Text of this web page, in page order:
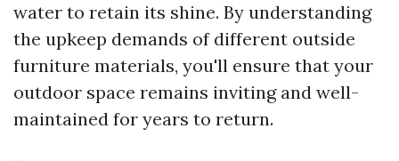
water to retain its shine. By understanding
the upkeep demands of different outside
furniture materials, you'll ensure that your
outdoor space remains inviting and well-
maintained for years to return.